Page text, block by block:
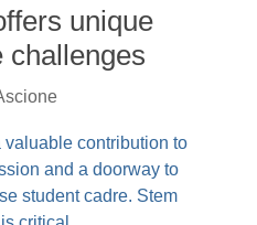
unique
challenges